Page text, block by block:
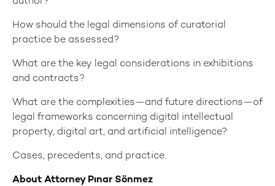
How should the legal dimensions of curatorial
practice be assessed?
What are the key legal considerations in exhibitions
and contracts?
What are the complexities—and future directions—of
legal frameworks concerning digital intellectual
property, digital art, and artificial intelligence?
Cases, precedents, and practice.
About Attorney Pınar Sönmez